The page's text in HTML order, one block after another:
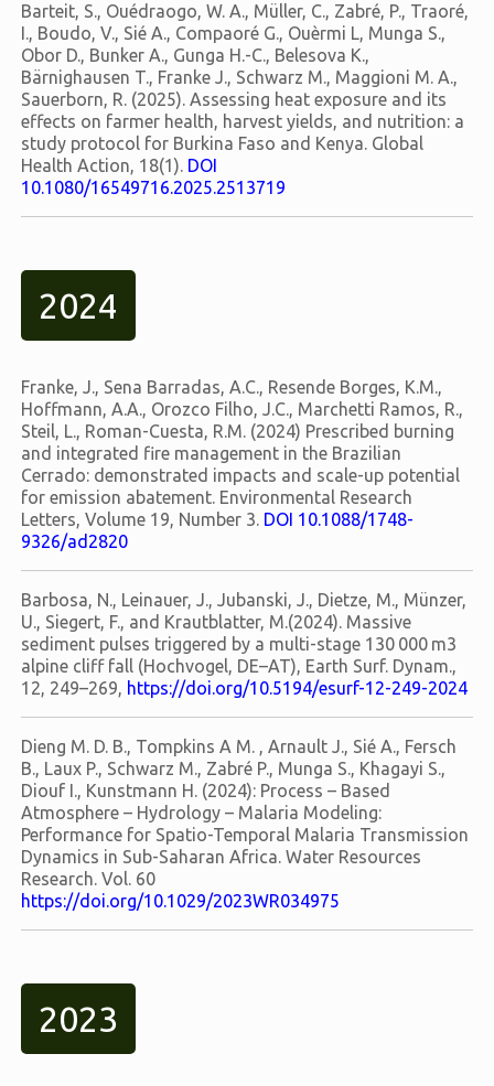
Barteit, S., Ouédraogo, W. A., Müller, C., Zabré, P., Traoré,
I., Boudo, V., Sié A., Compaoré G., Ouèrmi L, Munga S.,
Obor D., Bunker A., Gunga H.-C., Belesova K.,
Bärnighausen T., Franke J., Schwarz M., Maggioni M. A.,
Sauerborn, R. (2025). Assessing heat exposure and its
effects on farmer health, harvest yields, and nutrition: a
study protocol for Burkina Faso and Kenya. Global
Health Action, 18(1). DOI
10.1080/16549716.2025.2513719
2024
Franke, J., Sena Barradas, A.C., Resende Borges, K.M.,
Hoffmann, A.A., Orozco Filho, J.C., Marchetti Ramos, R.,
Steil, L., Roman-Cuesta, R.M. (2024) Prescribed burning
and integrated fire management in the Brazilian
Cerrado: demonstrated impacts and scale-up potential
for emission abatement. Environmental Research
Letters, Volume 19, Number 3. DOI 10.1088/1748-
9326/ad2820
Barbosa, N., Leinauer, J., Jubanski, J., Dietze, M., Münzer,
U., Siegert, F., and Krautblatter, M.(2024). Massive
sediment pulses triggered by a multi-stage 130 000 m3
alpine cliff fall (Hochvogel, DE–AT), Earth Surf. Dynam.,
12, 249–269, https://doi.org/10.5194/esurf-12-249-2024
Dieng M. D. B., Tompkins A M. , Arnault J., Sié A., Fersch
B., Laux P., Schwarz M., Zabré P., Munga S., Khagayi S.,
Diouf I., Kunstmann H. (2024): Process – Based
Atmosphere – Hydrology – Malaria Modeling:
Performance for Spatio-Temporal Malaria Transmission
Dynamics in Sub-Saharan Africa. Water Resources
Research. Vol. 60
https://doi.org/10.1029/2023WR034975
2023